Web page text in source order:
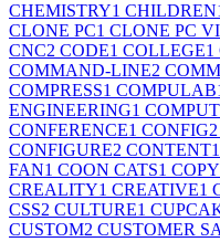
CHEMISTRY1 CHILDREN
CLONE PC1 CLONE PC
CNC2 CODE1 COLLEGE1
COMMAND-LINE2
COMPRESS1 COMPULAB
ENGINEERING1
CONFERENCE1 CONFIG2
CONFIGURE2 CONTENT1
FAN1 COON CATS1 COPY
CREALITY1 CREATIVE1
CSS2 CULTURE1
CUSTOM2 CUSTOMER